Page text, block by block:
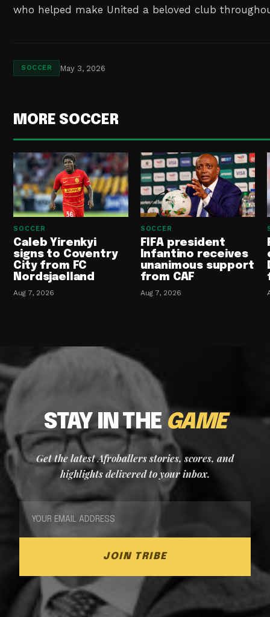
who helped make United a beloved club
SOCCER May 3, 2026
MORE SOCCER
SOCCER
Caleb Yirenkyi
signs to Coventry
City from FC
Nordsjaelland
Aug 7, 2026
SOCCER
FIFA president
Infantino receives
unanimous support
from CAF
Aug 7, 2026
STAY IN THE GAME
Get the latest Afroballers stories, scores, and
highlights delivered to your inbox.
JOIN TRIBE